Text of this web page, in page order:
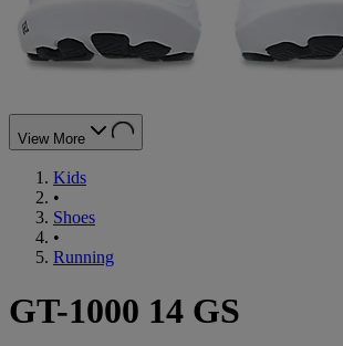
View More
Kids
•
Shoes
•
Running
GT-1000 14 GS